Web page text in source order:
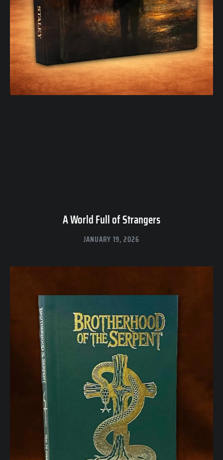
A World Full of Strangers
JANUARY 19, 2026